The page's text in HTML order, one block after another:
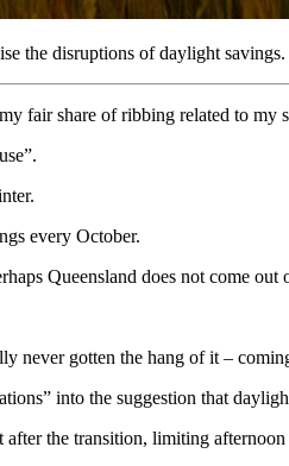
the disruptions of daylight savings.
fair share of ribbing related to my
every October.
Queensland does not come
never gotten the hang of it –
into the suggestion that
the transition, limiting